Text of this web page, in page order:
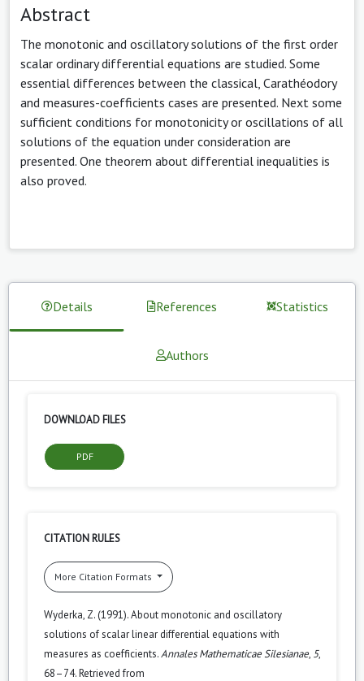
Abstract
The monotonic and oscillatory solutions of the first order
scalar ordinary differential equations are studied. Some
essential differences between the classical, Carathéodory
and measures-coefficients cases are presented. Next some
sufficient conditions for monotonicity or oscillations of all
solutions of the equation under consideration are
presented. One theorem about differential inequalities is
also proved.
Details References Statistics
Authors
DOWNLOAD FILES
PDF
CITATION RULES
More Citation Formats
Wyderka, Z. (1991). About monotonic and oscillatory
solutions of scalar linear differential equations with
measures as coefficients.Annales Mathematicae Silesianae, 5,
68–74. Retrieved from